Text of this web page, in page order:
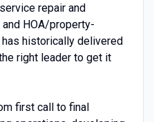
repair and
HOA/property-
historically delivered
right leader to get it
first call to final